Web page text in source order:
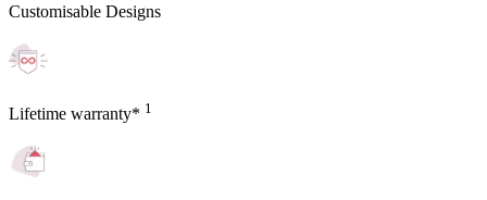
Customisable Designs
Lifetime warranty* 1